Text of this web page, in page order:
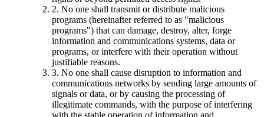
2. No one shall transmit or distribute malicious
programs (hereinafter referred to as "malicious
programs") that can damage, destroy, alter, forge
information and communications systems, data or
programs, or interfere with their operation without
justifiable reasons.
3. No one shall cause disruption to information and
communications networks by sending large amounts of
signals or data, or by causing the processing of
illegitimate commands, with the purpose of interfering
with the stable operation of information and